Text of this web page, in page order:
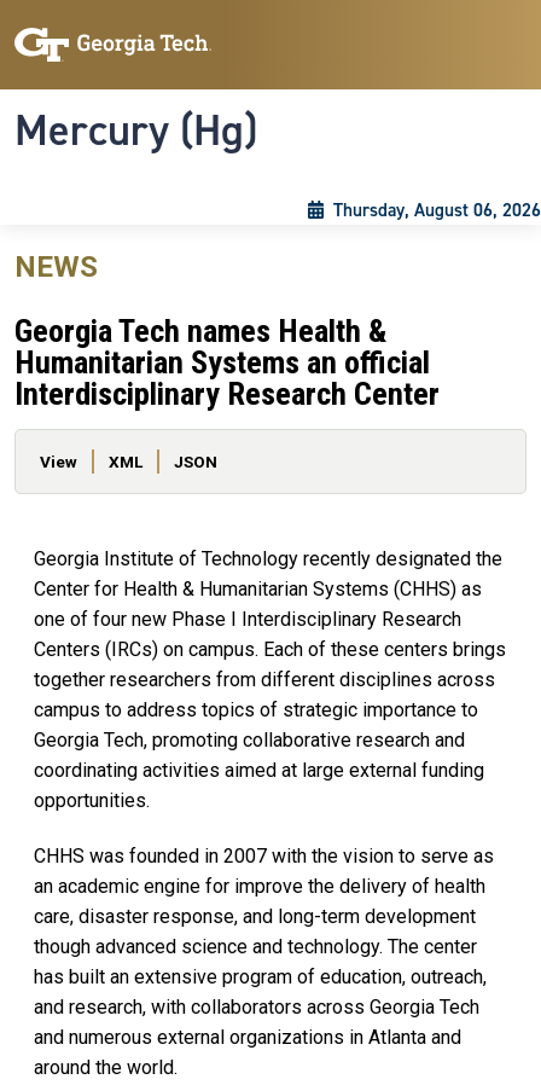
Mercury (Hg)
Thursday, August 06, 2026
NEWS
Georgia Tech names Health &
Humanitarian Systems an official
Interdisciplinary Research Center
Primary tabs
View XML JSON
Georgia Institute of Technology recently designated the
Center for Health & Humanitarian Systems (CHHS) as
one of four new Phase I Interdisciplinary Research
Centers (IRCs) on campus. Each of these centers brings
together researchers from different disciplines across
campus to address topics of strategic importance to
Georgia Tech, promoting collaborative research and
coordinating activities aimed at large external funding
opportunities.
CHHS was founded in 2007 with the vision to serve as
an academic engine for improve the delivery of health
care, disaster response, and long-term development
though advanced science and technology. The center
has built an extensive program of education, outreach,
and research, with collaborators across Georgia Tech
and numerous external organizations in Atlanta and
around the world.